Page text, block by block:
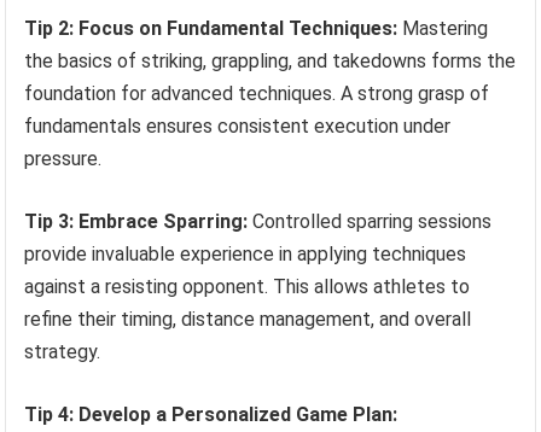
Tip 2: Focus on Fundamental Techniques: Mastering
the basics of striking, grappling, and takedowns forms the
foundation for advanced techniques. A strong grasp of
fundamentals ensures consistent execution under
pressure.
Tip 3: Embrace Sparring: Controlled sparring sessions
provide invaluable experience in applying techniques
against a resisting opponent. This allows athletes to
refine their timing, distance management, and overall
strategy.
Tip 4: Develop a Personalized Game Plan: